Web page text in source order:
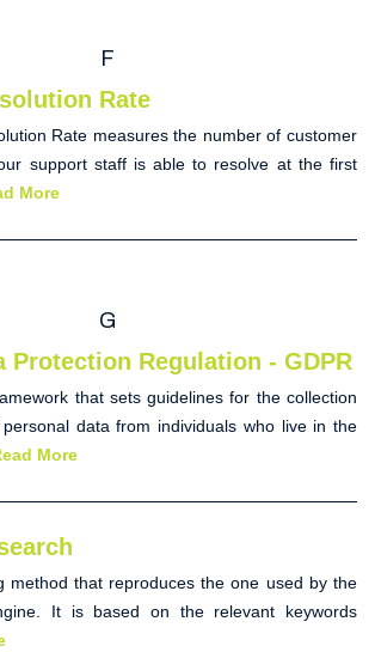
F
Rate
Rate measures the number of customer
support staff is able to resolve at the first
More
G
Protection Regulation - GDPR
that sets guidelines for the collection
data from individuals who live in the
More
method that reproduces the one used by the
It is based on the relevant keywords